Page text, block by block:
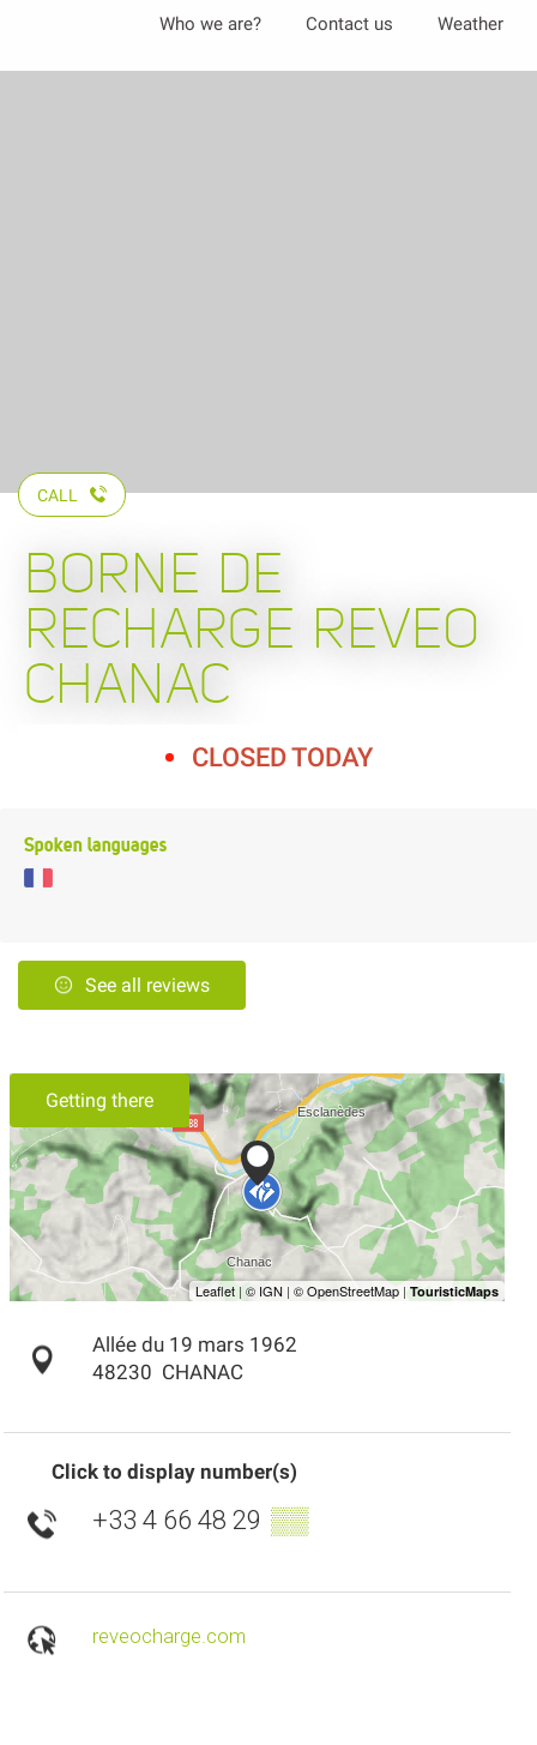
Who we are? Contact us Weather
CALL
BORNE DE
RECHARGE REVEO
CHANAC
CLOSED TODAY
Spoken languages
See all reviews
Getting there
Allée du 19 mars 1962
48230 CHANAC
Click to display number(s)
+33 4 66 48 29 ▒▒
reveocharge.com